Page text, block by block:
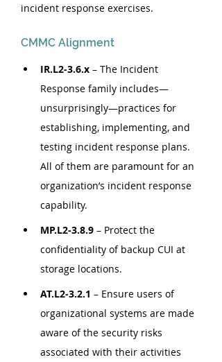
incident response exercises.
CMMC Alignment
IR.L2-3.6.x – The Incident
Response family includes—
unsurprisingly—practices for
establishing, implementing, and
testing incident response plans.
All of them are paramount for an
organization’s incident response
capability.
MP.L2-3.8.9 – Protect the
confidentiality of backup CUI at
storage locations.
AT.L2-3.2.1 – Ensure users of
organizational systems are made
aware of the security risks
associated with their activities